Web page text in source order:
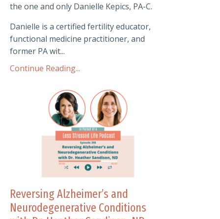
the one and only Danielle Kepics, PA-C.
Danielle is a certified fertility educator,
functional medicine practitioner, and
former PA wit...
Continue Reading...
Reversing Alzheimer’s and
Neurodegenerative Conditions